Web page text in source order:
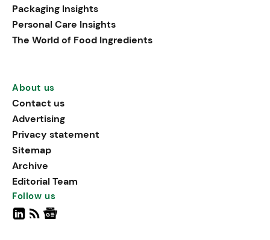
Packaging Insights
Personal Care Insights
The World of Food Ingredients
About us
Contact us
Advertising
Privacy statement
Sitemap
Archive
Editorial Team
Follow us